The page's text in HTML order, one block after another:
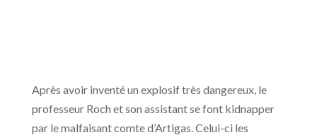
Après avoir inventé un explosif très dangereux, le
professeur Roch et son assistant se font kidnapper
par le malfaisant comte d’Artigas. Celui-ci les